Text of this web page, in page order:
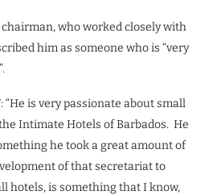
who worked closely with
him as someone who is “very
: “He is very passionate about small
Intimate Hotels of Barbados. He
he took a great amount of
of that secretariat to
hotels, is something that I know,